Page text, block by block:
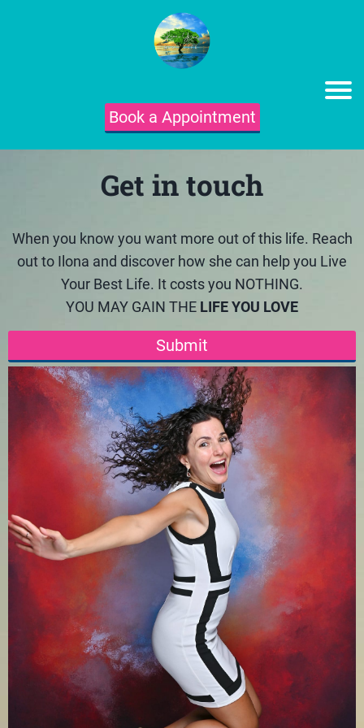
Book a Appointment
Get in touch
When you know you want more out of this life. Reach
out to Ilona and discover how she can help you Live
Your Best Life. It costs you NOTHING.
YOU MAY GAIN THE LIFE YOU LOVE
Submit